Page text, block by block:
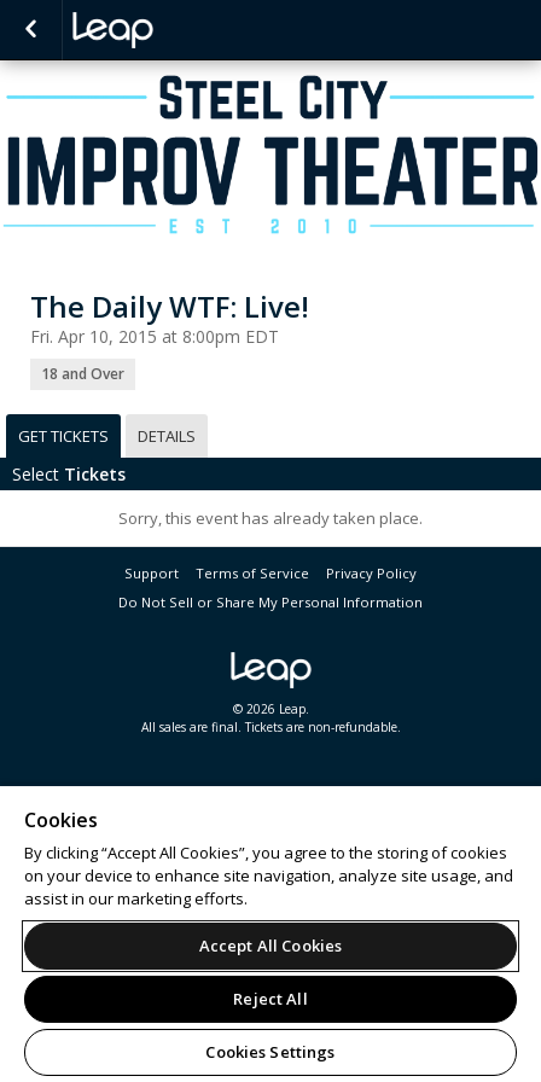
The Daily WTF: Live!
Fri. Apr 10, 2015 at 8:00pm EDT
18 and Over
GET TICKETS DETAILS
Select Tickets
Sorry, this event has already taken place.
Support Terms of Service
Privacy Policy
Do Not Sell or Share My Personal Information
© 2026 Leap.
All sales are final. Tickets are non-refundable.
Cookies
By clicking “Accept All Cookies”, you agree to the storing of cookies
on your device to enhance site navigation, analyze site usage, and
assist in our marketing efforts.
Accept All Cookies
Reject All
Cookies Settings